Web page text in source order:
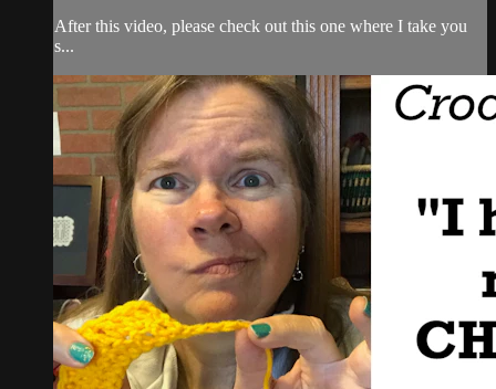
After this video, please check out this one where I take you
s...